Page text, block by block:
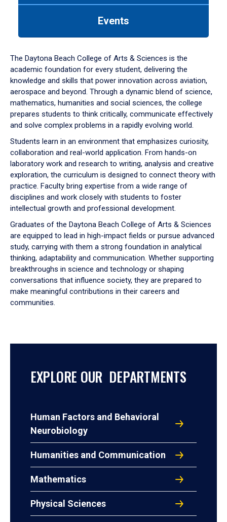
down
arrow
to
Events
The Daytona Beach College of Arts & Sciences is the
academic foundation for every student, delivering the
knowledge and skills that power innovation across aviation,
aerospace and beyond. Through a dynamic blend of science,
mathematics, humanities and social sciences, the college
prepares students to think critically, communicate effectively
and solve complex problems in a rapidly evolving world.
Students learn in an environment that emphasizes curiosity,
collaboration and real-world application. From hands-on
laboratory work and research to writing, analysis and creative
exploration, the curriculum is designed to connect theory with
practice. Faculty bring expertise from a wide range of
disciplines and work closely with students to foster
intellectual growth and professional development.
Graduates of the Daytona Beach College of Arts & Sciences
are equipped to lead in high-impact fields or pursue advanced
study, carrying with them a strong foundation in analytical
thinking, adaptability and communication. Whether supporting
breakthroughs in science and technology or shaping
conversations that influence society, they are prepared to
make meaningful contributions in their careers and
communities.
EXPLORE OUR DEPARTMENTS
Human Factors and Behavioral
Neurobiology
Humanities and Communication
Mathematics
Physical Sciences